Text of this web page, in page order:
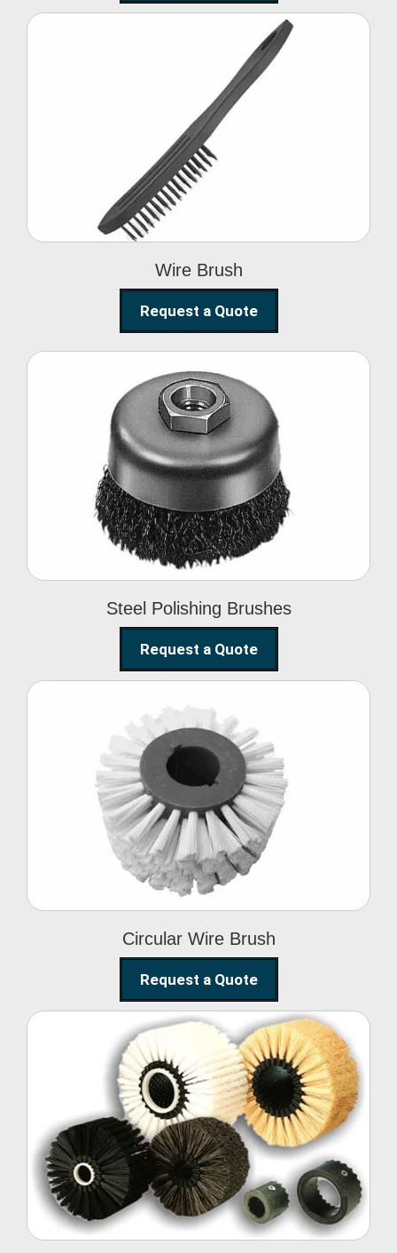
Wire Brush
Wire Brush
Request a Quote
Steel Polishing Brushes
Steel Polishing
Brushes
Request a Quote
Circular Wire Brush
Circular Wire Brush
Request a Quote
Conveyor Cleaning
Brush